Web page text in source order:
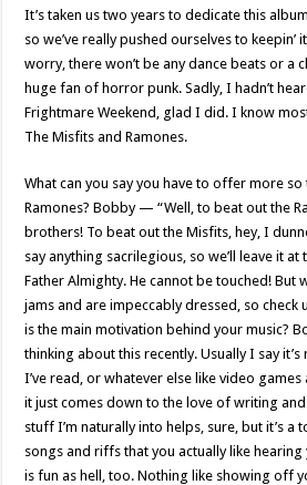
It’s taken us two years to dedicate this
so we’ve really pushed ourselves to keepin’
worry, there won’t be any dance beats or a
huge fan of horror punk. Sadly, I hadn’t
Frightmare Weekend, glad I did. I know
The Misfits and Ramones.
What can you say you have to offer more so
Ramones? Bobby — “Well, to beat out the
brothers! To beat out the Misfits, hey, I
say anything sacrilegious, so we’ll leave it at
Father Almighty. He cannot be touched! But
jams and are impeccably dressed, so check
is the main motivation behind your music?
thinking about this recently. Usually I say
I’ve read, or whatever else like video
it just comes down to the love of writing
stuff I’m naturally into helps, sure, but it’s a
songs and riffs that you actually like
is fun as hell, too. Nothing like showing off